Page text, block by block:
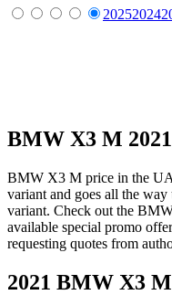
20252024
BMW X3 M 2021
BMW X3 M price in the
variant and goes all the way
variant. Check out the
available special promo
requesting quotes from
2021 BMW X3 M